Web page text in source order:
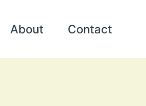
About Contact